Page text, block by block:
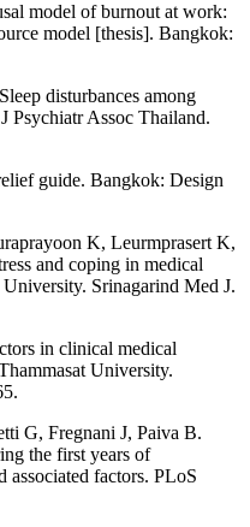
model of burnout at work:
model [thesis]. Bangkok:
disturbances among
Psychiatr Assoc Thailand.
guide. Bangkok: Design
K, Leurmprasert K,
and coping in medical
Srinagarind Med J.
in clinical medical
University.
G, Fregnani J, Paiva B.
the first years of
associated factors. PLoS